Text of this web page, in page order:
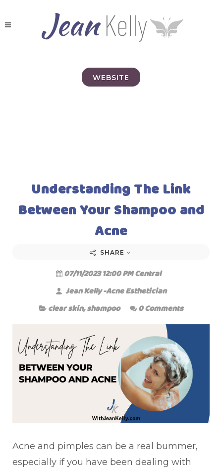
WEBSITE
Understanding The Link
Between Your Shampoo and
Acne
SHARE
07/11/2023 12:00 PM Central
Jean Kelly -Acne Esthetician
clear skin,shampoo 0 Comments
Acne and pimples can be a real bummer,
especially if you have been dealing with